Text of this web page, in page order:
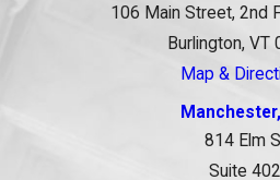
106 Main Street, 2nd
Burlington, VT
Map &
814 Elm
Suite 402